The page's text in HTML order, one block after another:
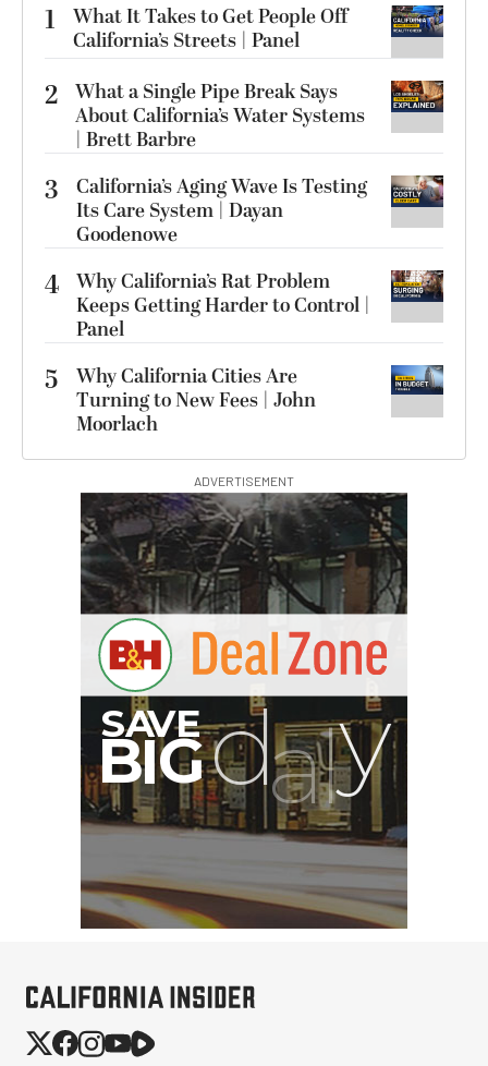
1
What It Takes to Get People Off
California’s Streets | Panel
2 What a Single Pipe Break Says
About California’s Water Systems
| Brett Barbre
3
California’s Aging Wave Is Testing
Its Care System | Dayan
Goodenowe
4 Why California’s Rat Problem
Keeps Getting Harder to Control |
Panel
5
Why California Cities Are
Turning to New Fees | John
Moorlach
ADVERTISEMENT